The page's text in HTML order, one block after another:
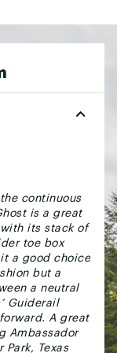
continuous
is a great
its stack of
toe box
a good choice
but a
a neutral
Guiderail
A great
Ambassador
Park, Texas